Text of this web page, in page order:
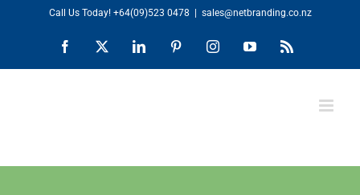
content
Call Us Today! +64(09)523 0478 sales@netbranding.co.nz
Facebook LinkedIn PinterestInstagramYouTubeRss